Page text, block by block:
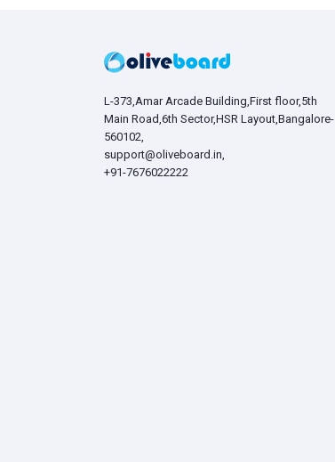
L-373,Amar Arcade Building,First floor,5th
Main Road,6th Sector,HSR Layout,Bangalore-
560102,
support@oliveboard.in,
+91-7676022222